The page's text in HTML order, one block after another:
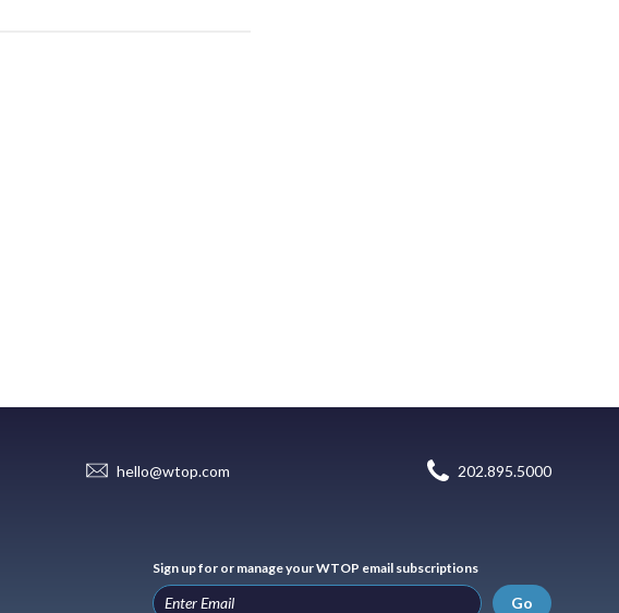
hello@wtop.com 202.895.5000
Sign up for or manage your WTOP email subscriptions
Go